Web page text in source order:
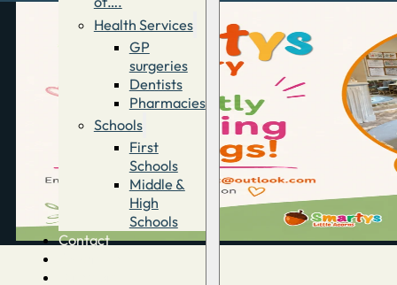
Health Services
GP
surgeries
Dentists
Pharmacies
Schools
First
Schools
Middle &
High
Schools
Contact